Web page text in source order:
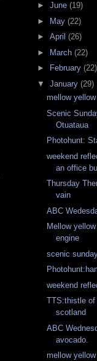
► June (19)
►
May (22)
► April (26)
►
March (22)
►
February (22)
▼ January (29)
mellow
Scenic
Otuataua
Photohunt:
weekend
an office
Thursday
vain
ABC
Mellow
engine
scenic
weekend
TTS:thistle
scotland
ABC
avocado.
mellow